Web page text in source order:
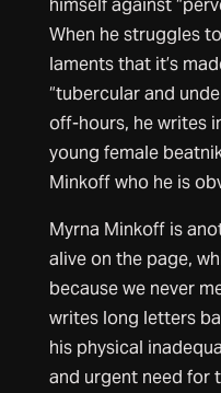
himself against
When he struggles
laments that it’s
“tubercular and
off-hours, he writes
young female
Minkoff who he is
Myrna Minkoff is
alive on the page,
because we never
writes long letters
his physical
and urgent need for